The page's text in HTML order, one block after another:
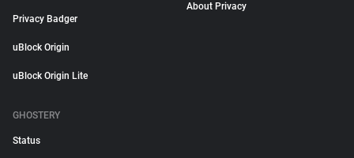
Privacy Badger
uBlock Origin
uBlock Origin Lite
About Privacy
GHOSTERY
Status